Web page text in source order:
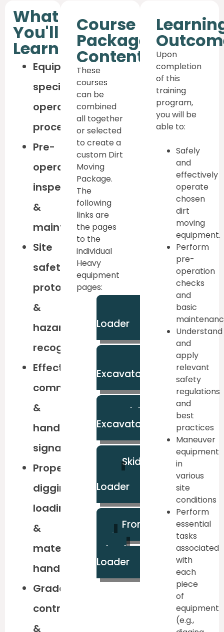
What
You'll
Learn
Equipment-
specific
operating
procedures
Pre-
operation
inspections
&
maintenance
Site
safety
protocols
&
hazard
recognition
Effective
communication
&
hand
signals
Proper
digging,
loading,
&
material
handling
Grade
control
&
Course
Package
Content
These
courses
can be
combined
all together
or selected
to create a
custom Dirt
Moving
Package.
The
following
links are
the pages
to the
individual
Heavy
equipment
pages:
Loader
Excavator
Mini
Excavator
Skid
Steer
Loader
Front
End
Wheel
Loader
Upon
completion
of this
training
program,
you will be
able to:
Safely
and
effectively
operate
chosen
dirt
moving
equipment.
Perform
pre-
operation
checks
and
basic
Understand
and
apply
relevant
safety
regulations
and
best
practices
Maneuver
equipment
in
various
site
conditions
Perform
essential
tasks
associated
with
each
piece
of
equipment
(e.g.,